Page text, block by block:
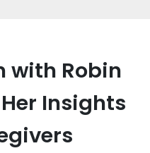
with Robin
Insights